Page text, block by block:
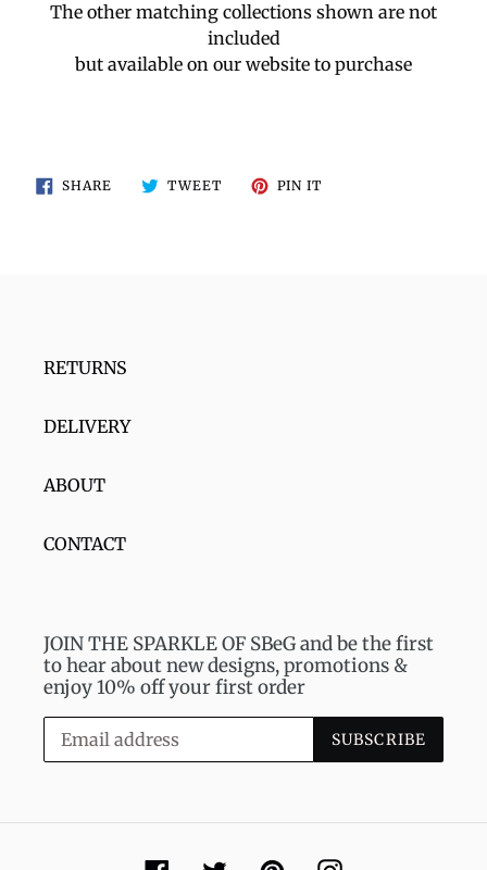
The other matching collections shown are not
included
but available on our website to purchase
SHARE SHARE
ON
TWEETTWEET PIN IT
RETURNS
DELIVERY
ABOUT
CONTACT
JOIN THE SPARKLE OF SBeG and be the first
to hear about new designs, promotions &
enjoy 10% off your first order
SUBSCRIBE